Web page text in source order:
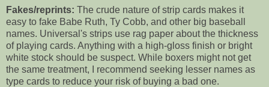
Fakes/reprints: The crude nature of strip cards makes it
easy to fake Babe Ruth, Ty Cobb, and other big baseball
names. Universal's strips use rag paper about the thickness
of playing cards. Anything with a high-gloss finish or bright
white stock should be suspect. While boxers might not get
the same treatment, I recommend seeking lesser names as
type cards to reduce your risk of buying a bad one.